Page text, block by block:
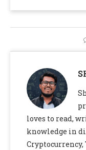
loves to read,
knowledge in